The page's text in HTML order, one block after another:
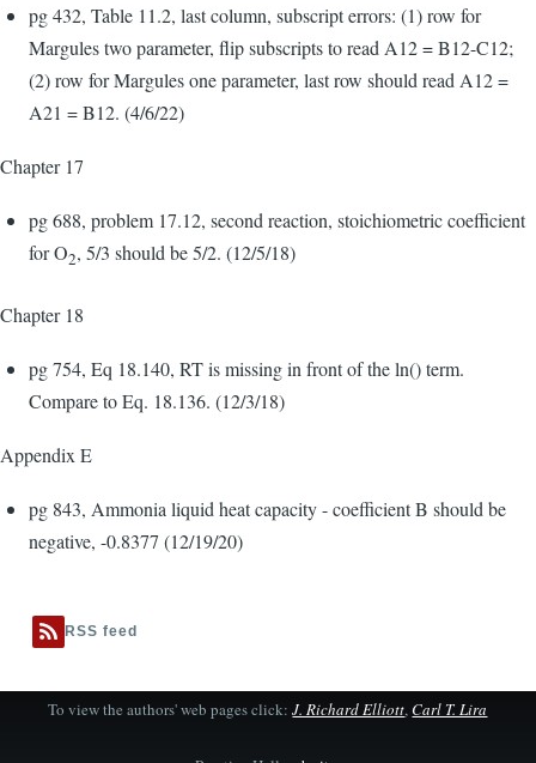
pg 432, Table 11.2, last column, subscript errors: (1) row for
Margules two parameter, flip subscripts to read A12 = B12-C12;
(2) row for Margules one parameter, last row should read A12 =
A21 = B12. (4/6/22)
Chapter 17
pg 688, problem 17.12, second reaction, stoichiometric coefficient
for O2, 5/3 should be 5/2. (12/5/18)
Chapter 18
pg 754, Eq 18.140, RT is missing in front of the ln() term.
Compare to Eq. 18.136. (12/3/18)
Appendix E
pg 843, Ammonia liquid heat capacity - coefficient B should be
negative, -0.8377 (12/19/20)
RSS feed
To view the authors' web pages click:J. Richard Elliott,Carl T. Lira